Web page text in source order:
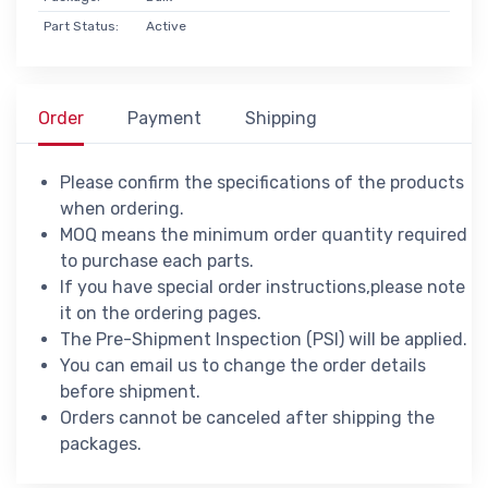
Part Status:
Active
Order Payment Shipping
Please confirm the specifications of the products
when ordering.
MOQ means the minimum order quantity required
to purchase each parts.
If you have special order instructions,please note
it on the ordering pages.
The Pre-Shipment Inspection (PSI) will be applied.
You can email us to change the order details
before shipment.
Orders cannot be canceled after shipping the
packages.